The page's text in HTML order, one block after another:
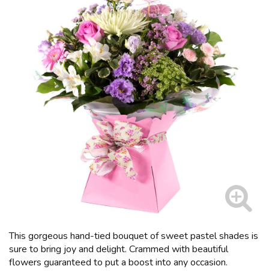
This gorgeous hand-tied bouquet of sweet pastel shades is
sure to bring joy and delight. Crammed with beautiful
flowers guaranteed to put a boost into any occasion.